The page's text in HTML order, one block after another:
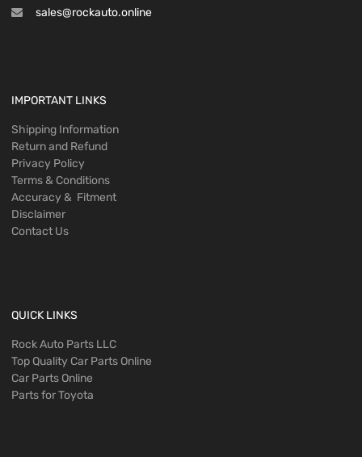
sales@rockauto.online
IMPORTANT LINKS
Shipping Information
Return and Refund
Privacy Policy
Terms & Conditions
Accuracy & Fitment
Disclaimer
Contact Us
QUICK LINKS
Rock Auto Parts LLC
Top Quality Car Parts Online
Car Parts Online
Parts for Toyota